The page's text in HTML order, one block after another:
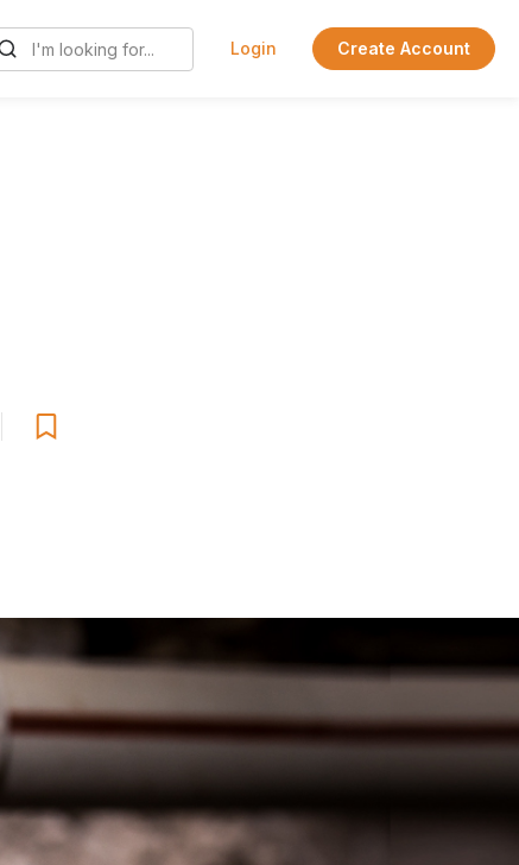
Login Create Account